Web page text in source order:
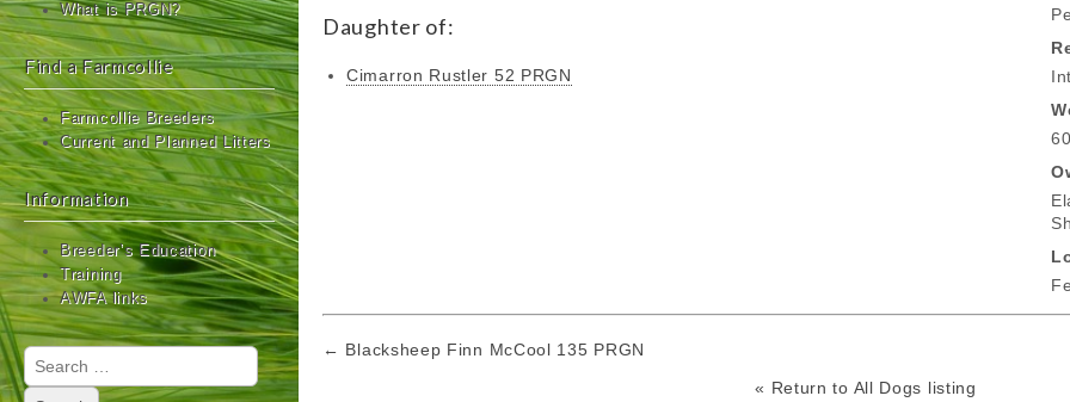
What is PRGN?
Find a Farmcollie
Farmcollie Breeders
Current and Planned Litters
Information
Breeder’s Education
Training
AWFA links
Search
for:
Daughter of:
Cimarron Rustler 52 PRGN
Post
← Blacksheep Finn McCool 135 PRGN
« Return to All Dogs listing